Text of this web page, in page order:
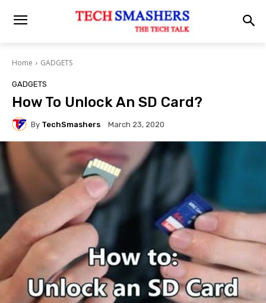
Home GADGETS
GADGETS
How To Unlock An SD Card?
By TechSmashers March 23, 2020